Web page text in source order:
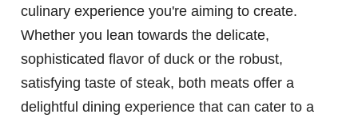
culinary experience you're aiming to create.
Whether you lean towards the delicate,
sophisticated flavor of duck or the robust,
satisfying taste of steak, both meats offer a
delightful dining experience that can cater to a